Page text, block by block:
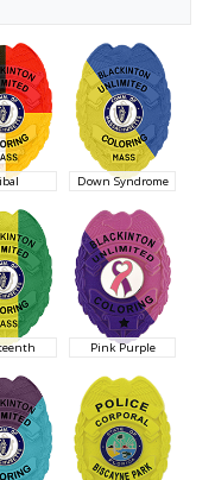
Down Syndrome
Pink Purple